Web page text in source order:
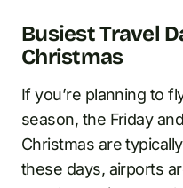
Busiest Travel
Christmas
If you’re planning to
season, the Friday
Christmas are
these days, airports